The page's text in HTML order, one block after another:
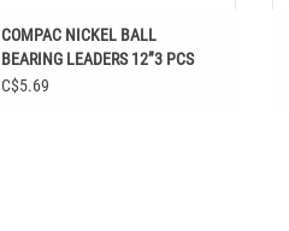
COMPAC NICKEL BALL
BEARING LEADERS 12”3 PCS
C$5.69